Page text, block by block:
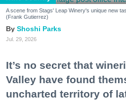
A scene from Stags' Leap Winery's unique new
(Frank Gutierrez)
Shoshi Parks
Jul. 29, 2026
It’s no secret that
Valley have found
uncharted territory of